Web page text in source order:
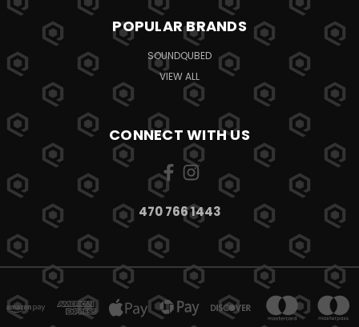
POPULAR BRANDS
SOUNDQUBED
VIEW ALL
CONNECT WITH US
470 766 1443